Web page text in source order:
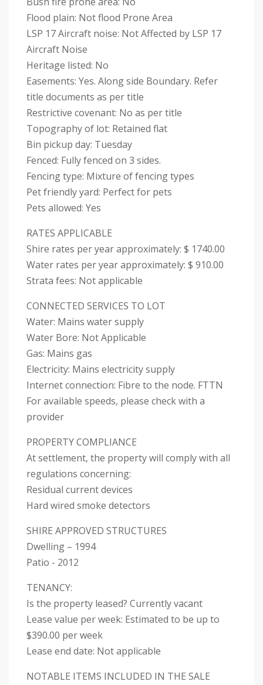
Flood plain: Not flood Prone Area
LSP 17 Aircraft noise: Not Affected by LSP 17
Aircraft Noise
Heritage listed: No
Easements: Yes. Along side Boundary. Refer
title documents as per title
Restrictive covenant: No as per title
Topography of lot: Retained flat
Bin pickup day: Tuesday
Fenced: Fully fenced on 3 sides.
Fencing type: Mixture of fencing types
Pet friendly yard: Perfect for pets
Pets allowed: Yes
RATES APPLICABLE
Shire rates per year approximately: $ 1740.00
Water rates per year approximately: $ 910.00
Strata fees: Not applicable
CONNECTED SERVICES TO LOT
Water: Mains water supply
Water Bore: Not Applicable
Gas: Mains gas
Electricity: Mains electricity supply
Internet connection: Fibre to the node. FTTN
For available speeds, please check with a
provider
PROPERTY COMPLIANCE
At settlement, the property will comply with all
regulations concerning:
Residual current devices
Hard wired smoke detectors
SHIRE APPROVED STRUCTURES
Dwelling – 1994
Patio - 2012
TENANCY:
Is the property leased? Currently vacant
Lease value per week: Estimated to be up to
$390.00 per week
Lease end date: Not applicable
NOTABLE ITEMS INCLUDED IN THE SALE